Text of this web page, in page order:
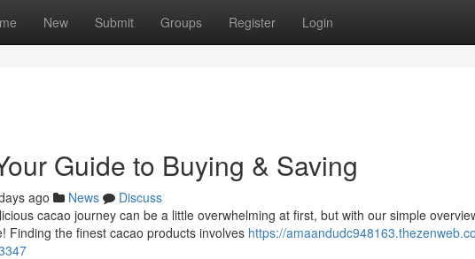
New Submit Groups Register Login
Guide to Buying & Saving
ago News
Discuss
cacao journey can be a little overwhelming at first, but with our simple
Finding the finest cacao products involves https://